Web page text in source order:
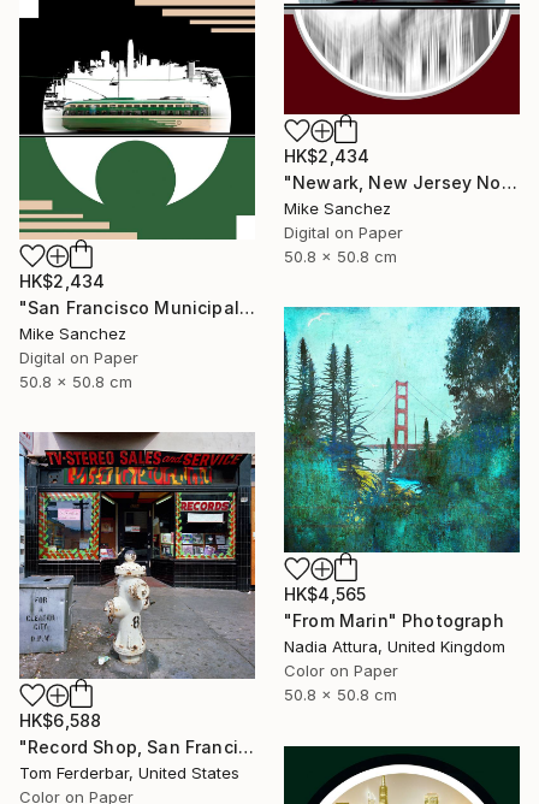
HK$2,434
"Newark, New Jersey No.1070 Built 1946" Photograph
Mike Sanchez
Digital on Paper
50.8 x 50.8 cm
HK$2,434
"San Francisco Municipal Railway 1950s No.1006 Built 1948" Photograph
Mike Sanchez
Digital on Paper
50.8 x 50.8 cm
HK$4,565
"From Marin" Photograph
Nadia Attura, United Kingdom
Color on Paper
50.8 x 50.8 cm
HK$6,588
"Record Shop, San Francisco 1968 - Limited Edition #6 of 99" Photograph
Tom Ferderbar, United States
Color on Paper